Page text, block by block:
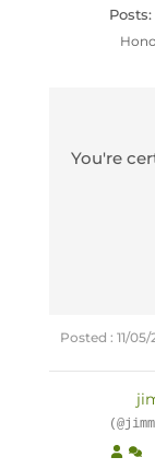
Posts:
You're
Posted : 11/05/